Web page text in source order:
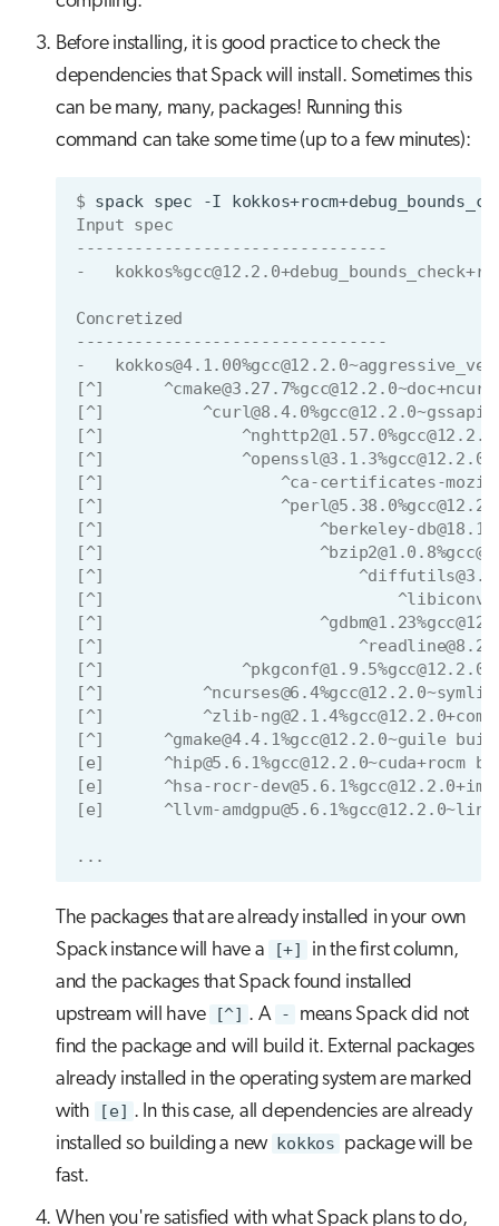
Before installing, it is good practice to check the
dependencies that Spack will install. Sometimes this
can be many, many, packages! Running this
command can take some time (up to a few minutes):
$ spack spec -I
Input spec
--------------------------------
-
Concretized
--------------------------------
-
[^]
[^]
[^]              ^nghttp2@1.57.0%gcc@12.2.0
[^]
[^]                  ^ca-certificates-
[^]
[^]                      ^berkeley-
[^]
[^]
[^]
[^]
[^]
[^]              ^pkgconf@1.9.5%gcc@12.2.0
[^]
[^]          ^zlib-
[^]      ^gmake@4.4.1%gcc@12.2.0~guile
[e]      ^hip@5.6.1%gcc@12.2.0~cuda+rocm
[e]      ^hsa-rocr-
[e]      ^llvm-
...
The packages that are already installed in your own
Spack instance will have a
[+]
in the first column,
and the packages that Spack found installed
upstream will have
[^] . A -
means Spack did not
find the package and will build it. External packages
already installed in the operating system are marked
with
[e] . In this case, all dependencies are already
installed so building a new kokkos package will be
fast.
When you're satisfied with what Spack plans to do,